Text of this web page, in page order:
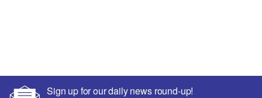
Sign up for our daily news round-up!